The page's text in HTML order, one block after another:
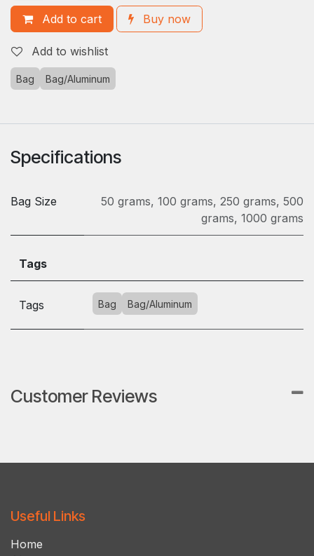
Add to cart Buy now
Add to wishlist
Bag Bag/Aluminum
Specifications
Bag Size 50 grams, 100 grams, 250 grams, 500
grams, 1000 grams
Tags
Tags Bag Bag/Aluminum
Customer Reviews
Useful Links
Ho​m​e